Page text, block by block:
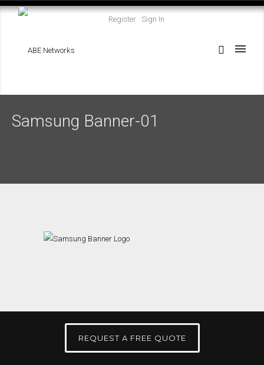
Register Sign In
Samsung Banner-01
REQUEST A FREE QUOTE